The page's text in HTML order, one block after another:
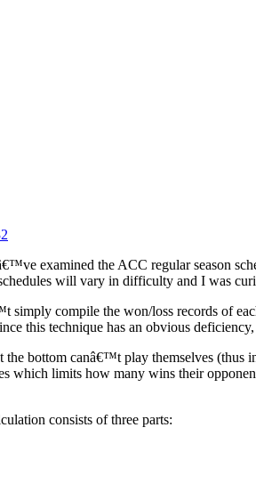
examined the ACC regular season
will vary in difficulty and I was
compile the won/loss records of
this technique has an obvious
the bottom canâ€™t play themselves
which limits how many wins their
consists of three parts: